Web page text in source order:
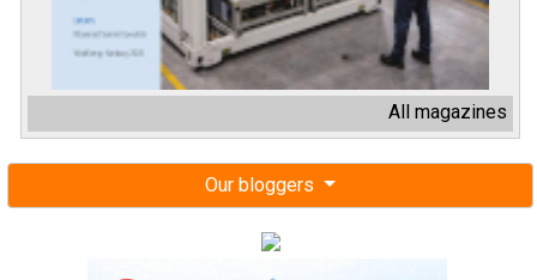
All magazines
Our bloggers